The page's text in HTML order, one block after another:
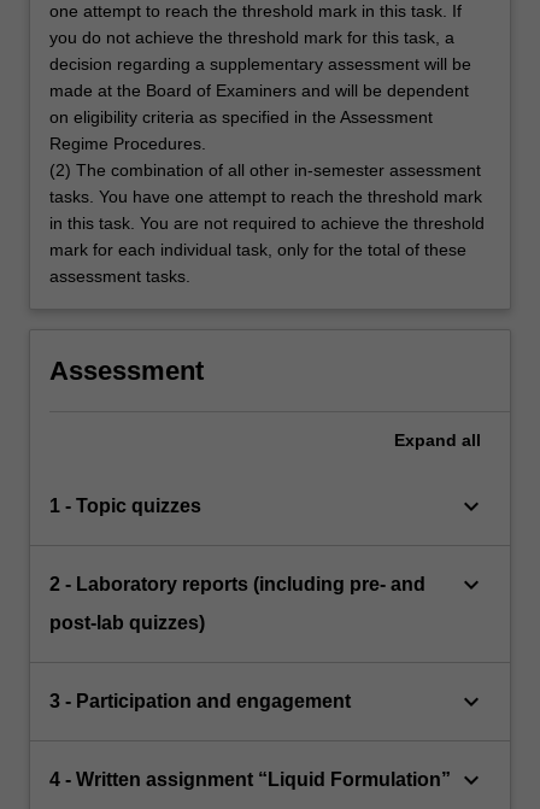
one attempt to reach the threshold mark in this task. If
you do not achieve the threshold mark for this task, a
decision regarding a supplementary assessment will be
made at the Board of Examiners and will be dependent
on eligibility criteria as specified in the Assessment
Regime Procedures.
(2) The combination of all other in-semester assessment
tasks. You have one attempt to reach the threshold mark
in this task. You are not required to achieve the threshold
mark for each individual task, only for the total of these
assessment tasks.
Assessment
Expand all
1 - Topic quizzes keyboard_arrow_down
2 - Laboratory reports (including pre- and
post-lab quizzes)
keyboard_arrow_down
3 - Participation and engagement keyboard_arrow_down
4 - Written assignment “Liquid Formulation” keyboard_arrow_down